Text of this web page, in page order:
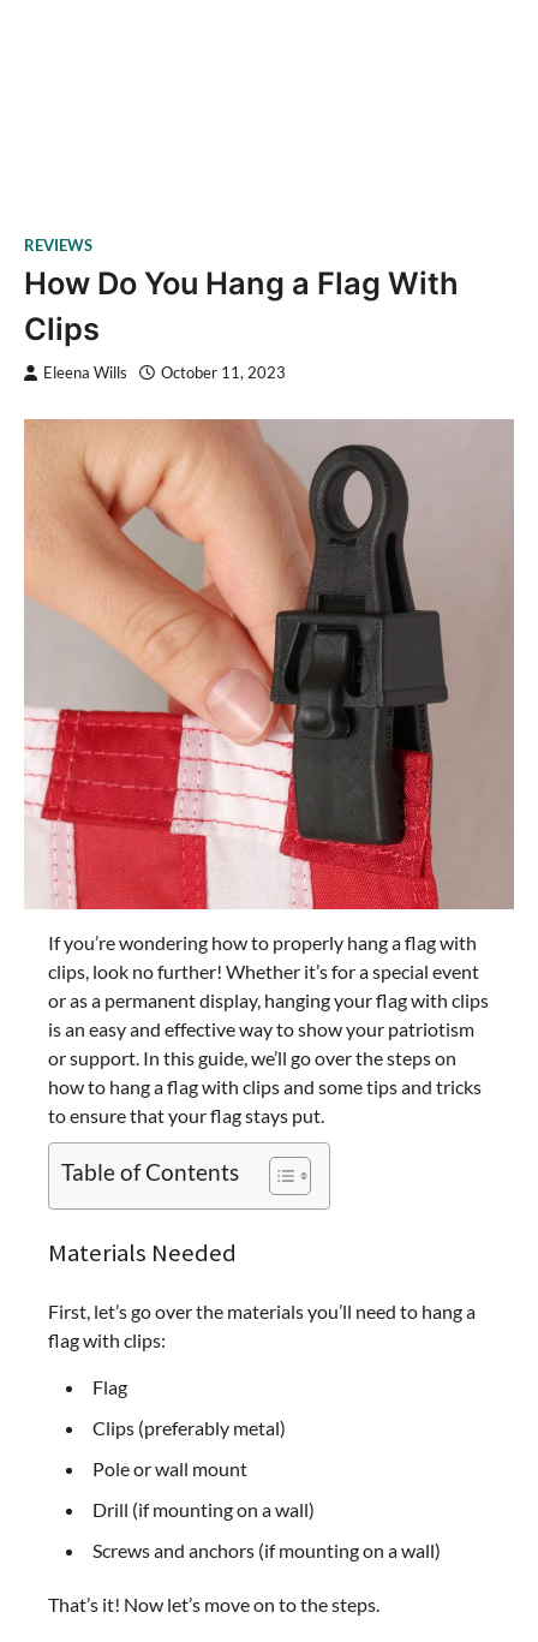
REVIEWS
How Do You Hang a Flag With
Clips
Eleena Wills October 11, 2023
If you’re wondering how to properly hang a flag with
clips, look no further! Whether it’s for a special event
or as a permanent display, hanging your flag with clips
is an easy and effective way to show your patriotism
or support. In this guide, we’ll go over the steps on
how to hang a flag with clips and some tips and tricks
to ensure that your flag stays put.
Table of Contents
Materials Needed
First, let’s go over the materials you’ll need to hang a
flag with clips:
Flag
Clips (preferably metal)
Pole or wall mount
Drill (if mounting on a wall)
Screws and anchors (if mounting on a wall)
That’s it! Now let’s move on to the steps.